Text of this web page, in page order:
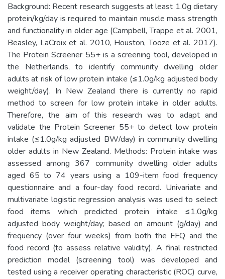
Background: Recent research suggests at least 1.0g dietary
protein/kg/day is required to maintain muscle mass strength
and functionality in older age (Campbell, Trappe et al. 2001,
Beasley, LaCroix et al. 2010, Houston, Tooze et al. 2017).
The Protein Screener 55+ is a screening tool, developed in
the Netherlands, to identify community dwelling older
adults at risk of low protein intake (≤1.0g/kg adjusted body
weight/day). In New Zealand there is currently no rapid
method to screen for low protein intake in older adults.
Therefore, the aim of this research was to adapt and
validate the Protein Screener 55+ to detect low protein
intake (≤1.0g/kg adjusted BW/day) in community dwelling
older adults in New Zealand. Methods: Protein intake was
assessed among 367 community dwelling older adults
aged 65 to 74 years using a 109-item food frequency
questionnaire and a four-day food record. Univariate and
multivariate logistic regression analysis was used to select
food items which predicted protein intake ≤1.0g/kg
adjusted body weight/day; based on amount (g/day) and
frequency (over four weeks) from both the FFQ and the
food record (to assess relative validity). A final restricted
prediction model (screening tool) was developed and
tested using a receiver operating characteristic (ROC) curve,